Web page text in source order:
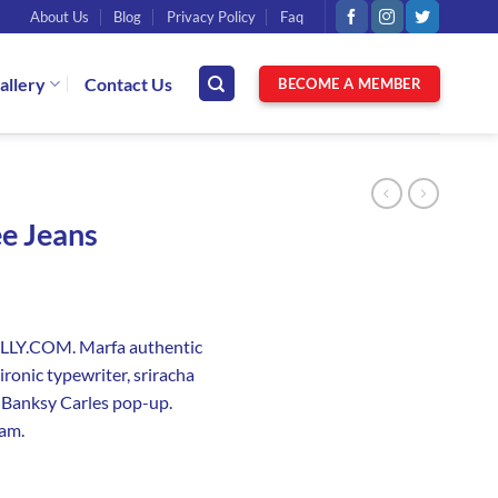
About Us Blog Privacy Policy Faq
Contact Us BECOME A MEMBER
Jeans
Marfa authentic
typewriter, sriracha
Carles pop-up.